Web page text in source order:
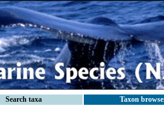
Search taxa Taxon